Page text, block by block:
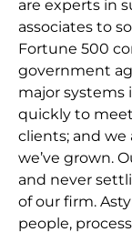
are experts in
associates to
Fortune 500
government
major systems
quickly to
clients; and we
we’ve grown.
and never
of our firm.
people,